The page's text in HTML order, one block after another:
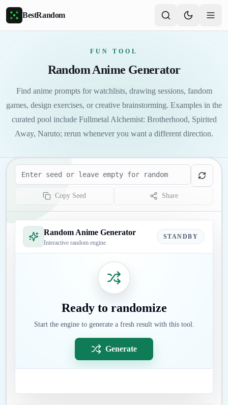
Skip to main content
BestRandom
FUN TOOL
Random Anime Generator
Find anime prompts for watchlists, drawing sessions, fandom
games, design exercises, or creative brainstorming. Examples in the
curated pool include Fullmetal Alchemist: Brotherhood, Spirited
Away, Naruto; rerun whenever you want a different direction.
Seed
Copy Seed Share
Random Anime Generator
Interactive random engine
STANDBY
Ready to randomize
Start the engine to generate a fresh result with this tool.
Generate